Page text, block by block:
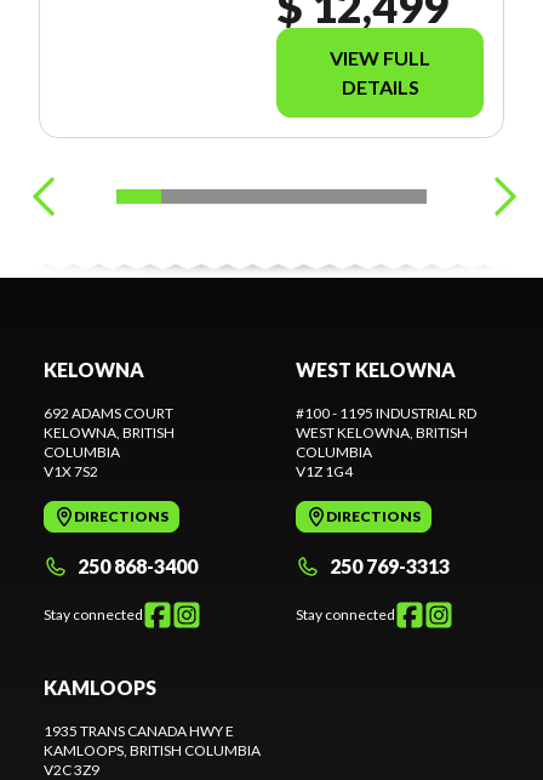
VIEW FULL
DETAILS
KELOWNA
692 ADAMS COURT
KELOWNA , BRITISH
COLUMBIA
V1X 7S2
DIRECTIONS
250 868-3400
Stay connected
WEST KELOWNA
#100 - 1195 INDUSTRIAL RD
WEST KELOWNA , BRITISH
COLUMBIA
V1Z 1G4
DIRECTIONS
250 769-3313
Stay connected
KAMLOOPS
1935 TRANS CANADA HWY E
KAMLOOPS , BRITISH COLUMBIA
V2C 3Z9